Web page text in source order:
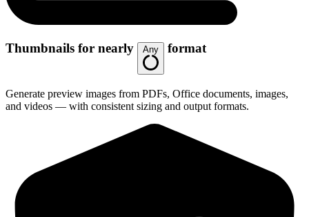
Thumbnails for nearly Any format
Generate preview images from PDFs, Office documents, images,
and videos — with consistent sizing and output formats.